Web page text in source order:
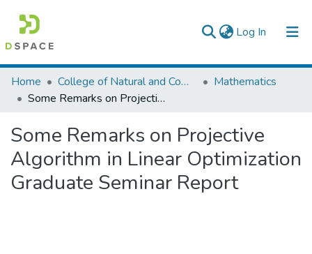
Log In (current)
Colleges, Institutes & Collections
Browse AAU-ETD
Statistics
Home College of Natural and Computational Sciences
Mathematics
Some Remarks on Projective Algorithm in Linear Optimization Graduate Seminar Report
Some Remarks on Projective
Algorithm in Linear Optimization
Graduate Seminar Report